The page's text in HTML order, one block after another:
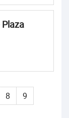
8
9